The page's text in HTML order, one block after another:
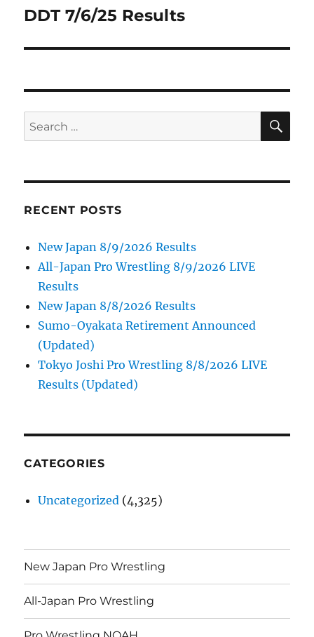
Next
DDT 7/6/25 Results
Search
for:
RECENT POSTS
New Japan 8/9/2026 Results
All-Japan Pro Wrestling 8/9/2026 LIVE
Results
New Japan 8/8/2026 Results
Sumo-Oyakata Retirement Announced
(Updated)
Tokyo Joshi Pro Wrestling 8/8/2026 LIVE
Results (Updated)
CATEGORIES
Uncategorized (4,325)
New Japan Pro Wrestling
All-Japan Pro Wrestling